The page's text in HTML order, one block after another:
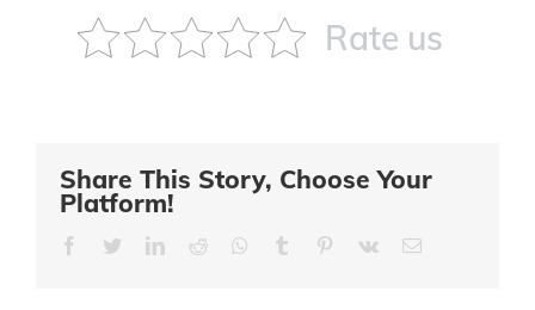
Rate us
Share This Story, Choose Your
Platform!
FacebookTwitterLinkedIn
Reddit Whatsapp
Tumblr Pinterest
Vk Email